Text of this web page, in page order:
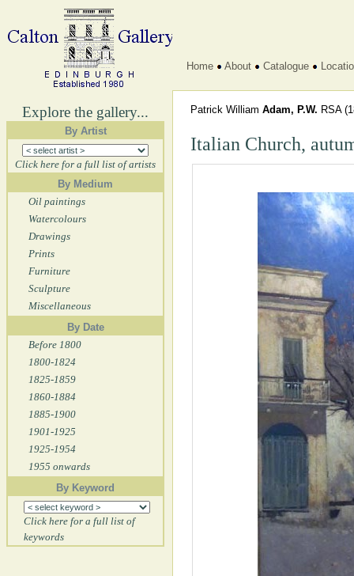
Explore the gallery...
By Artist
Click here for a full list of artists
By Medium
Oil paintings
Watercolours
Drawings
Prints
Furniture
Sculpture
Miscellaneous
By Date
Before 1800
1800-1824
1825-1859
1860-1884
1885-1900
1901-1925
1925-1954
1955 onwards
By Keyword
Click here for a full list of
keywords
Home About Catalogue
Patrick William Adam, P.W. RSA
Italian Church,